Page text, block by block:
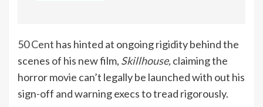
50 Cent has hinted at ongoing rigidity behind the
scenes of his new film, Skillhouse,claiming the
horror movie can’t legally be launched with out his
sign-off and warning execs to tread rigorously.